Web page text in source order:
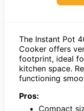
The Instant Pot
Cooker offers
footprint, ideal
kitchen space.
functioning
Pros:
Compact